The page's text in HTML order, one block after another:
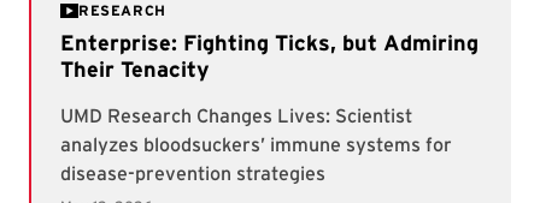
RESEARCH